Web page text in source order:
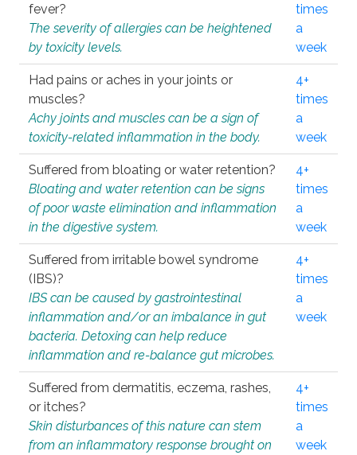
fever?
The severity of allergies can be heightened
by toxicity levels.
times
a
week
Had pains or aches in your joints or
muscles?
Achy joints and muscles can be a sign of
toxicity-related inflammation in the body.
4+
times
a
week
Suffered from bloating or water retention?
Bloating and water retention can be signs
of poor waste elimination and inflammation
in the digestive system.
4+
times
a
week
Suffered from irritable bowel syndrome
(IBS)?
IBS can be caused by gastrointestinal
inflammation and/or an imbalance in gut
bacteria. Detoxing can help reduce
inflammation and re-balance gut microbes.
4+
times
a
week
Suffered from dermatitis, eczema, rashes,
or itches?
Skin disturbances of this nature can stem
from an inflammatory response brought on
4+
times
a
week